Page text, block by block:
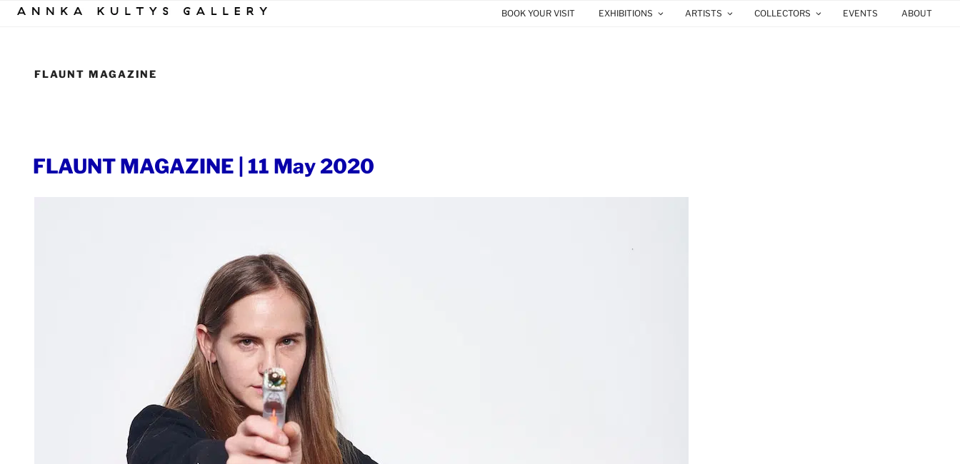
Skip
BOOK YOUR VISIT EXHIBITIONS ARTISTS COLLECTORS EVENTS ABOUT
FLAUNT MAGAZINE
ON
FLAUNT MAGAZINE | 11 May 2020